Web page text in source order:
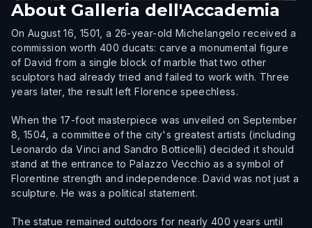
About Galleria dell'Accademia
On August 16, 1501, a 26-year-old Michelangelo received a
commission worth 400 ducats: carve a monumental figure
of David from a single block of marble that two other
sculptors had already tried and failed to work with. Three
years later, the result left Florence speechless.
When the 17-foot masterpiece was unveiled on September
8, 1504, a committee of the city's greatest artists (including
Leonardo da Vinci and Sandro Botticelli) decided it should
stand at the entrance to Palazzo Vecchio as a symbol of
Florentine strength and independence. David was not just a
sculpture. He was a political statement.
The statue remained outdoors for nearly 400 years until